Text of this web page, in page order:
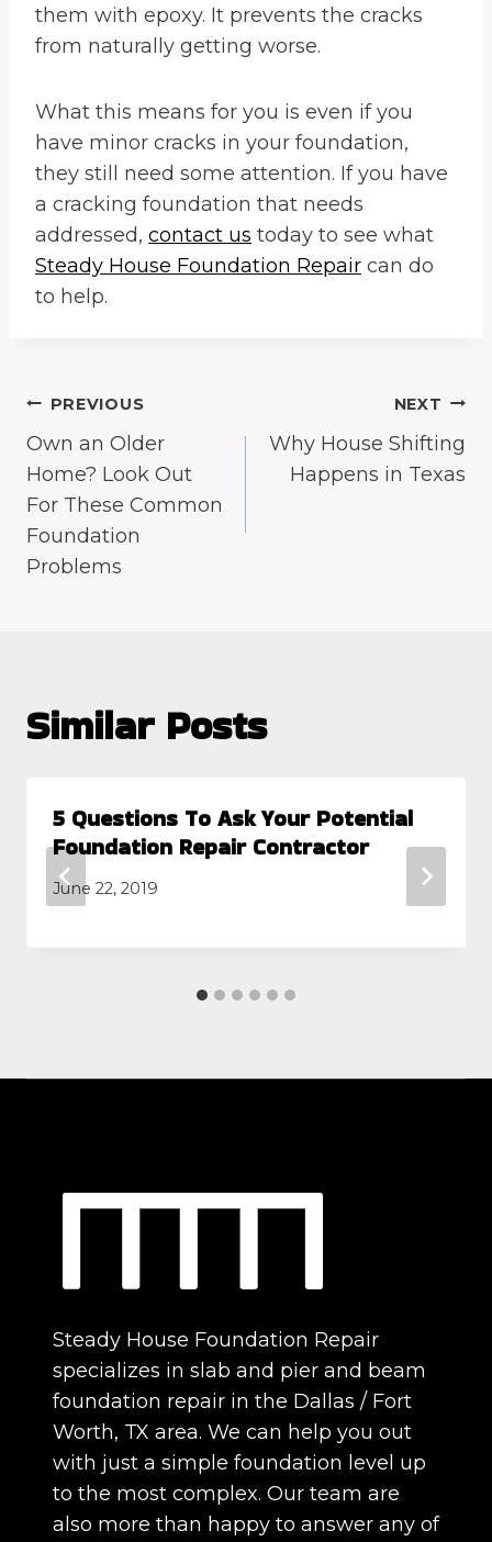
them with epoxy. It prevents the cracks
from naturally getting worse.
What this means for you is even if you
have minor cracks in your foundation,
they still need some attention. If you have
a cracking foundation that needs
addressed, contact us today to see what
Steady House Foundation Repair can do
to help.
Post
navigation
PREVIOUS
Own an Older
Home? Look Out
For These Common
Foundation
Problems
NEXT
Why House Shifting
Happens in Texas
Similar Posts
5 Questions To Ask Your Potential
Foundation Repair Contractor
June 22, 2019
Steady House Foundation Repair
specializes in slab and pier and beam
foundation repair in the Dallas / Fort
Worth, TX area. We can help you out
with just a simple foundation level up
to the most complex. Our team are
also more than happy to answer any of